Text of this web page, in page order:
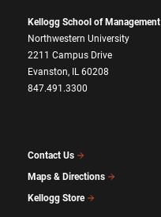
Kellogg School of Management
Northwestern University
2211 Campus Drive
Evanston, IL 60208
847.491.3300
Contact Us
Maps & Directions
Kellogg Store